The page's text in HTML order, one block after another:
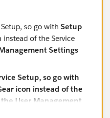
so go with Setup
of the Service
Settings